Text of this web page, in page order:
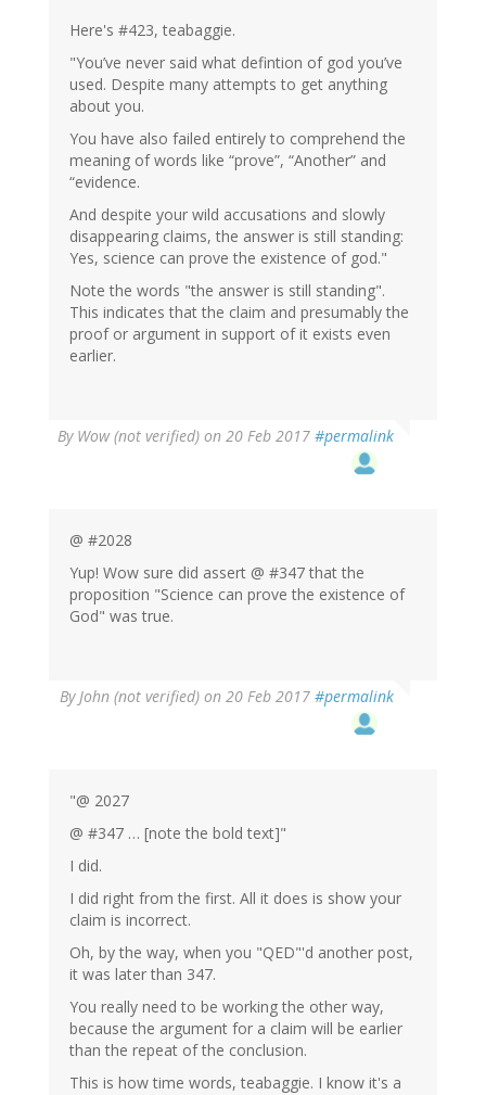
Here's #423, teabaggie.
"You’ve never said what defintion of god you’ve
used. Despite many attempts to get anything
about you.
You have also failed entirely to comprehend the
meaning of words like “prove”, “Another” and
“evidence.
And despite your wild accusations and slowly
disappearing claims, the answer is still standing:
Yes, science can prove the existence of god."
Note the words "the answer is still standing".
This indicates that the claim and presumably the
proof or argument in support of it exists even
earlier.
By Wow (not verified) on 20 Feb 2017 #permalink
@ #2028
Yup! Wow sure did assert @ #347 that the
proposition "Science can prove the existence of
God" was true.
ByJohn (not verified) on 20 Feb 2017 #permalink
"@ 2027
@ #347 … [note the bold text]"
I did.
I did right from the first. All it does is show your
claim is incorrect.
Oh, by the way, when you "QED"'d another post,
it was later than 347.
You really need to be working the other way,
because the argument for a claim will be earlier
than the repeat of the conclusion.
This is how time words, teabaggie. I know it's a